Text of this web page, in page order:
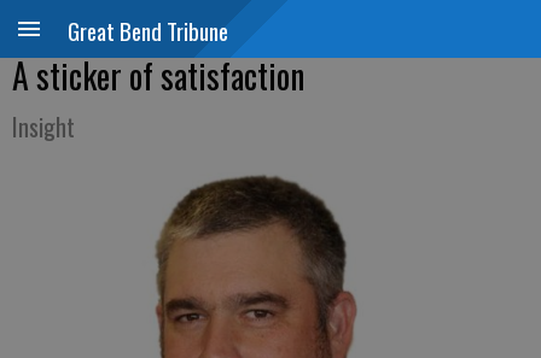
Great Bend Tribune
A sticker of satisfaction
Insight